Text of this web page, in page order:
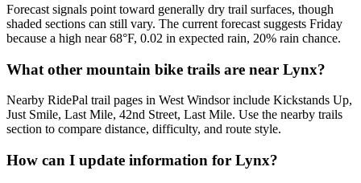
Forecast signals point toward generally dry trail surfaces, though
shaded sections can still vary. The current forecast suggests Friday
because a high near 68°F, 0.02 in expected rain, 20% rain chance.
What other mountain bike trails are near Lynx?
Nearby RidePal trail pages in West Windsor include Kickstands Up,
Just Smile, Last Mile, 42nd Street, Last Mile. Use the nearby trails
section to compare distance, difficulty, and route style.
How can I update information for Lynx?